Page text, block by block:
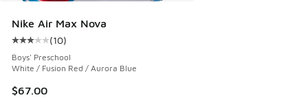
Nike Air Max Nova
Average customer rating - [3 out of 5 stars], 10 reviews
(10)
Boys' Preschool
White / Fusion Red / Aurora Blue
$67.00